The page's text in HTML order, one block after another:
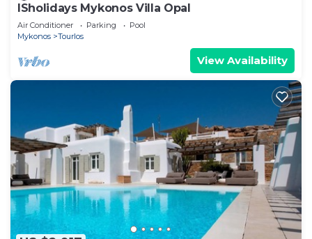
ISholidays Mykonos Villa Opal
Air Conditioner Parking
Pool
Mykonos
Tourlos
View Availability